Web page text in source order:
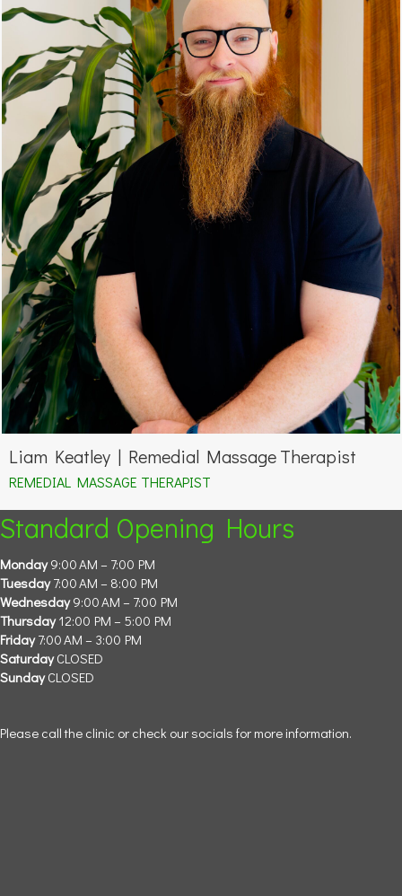
Liam Keatley | Remedial Massage Therapist
REMEDIAL MASSAGE THERAPIST
Standard Opening Hours
Monday9:00 AM – 7:00 PM
Tuesday7:00 AM – 8:00 PM
Wednesday9:00 AM – 7:00 PM
Thursday12:00 PM – 5:00 PM
Friday7:00 AM – 3:00 PM
SaturdayCLOSED
SundayCLOSED
Please call the clinic or check our socials for more information.